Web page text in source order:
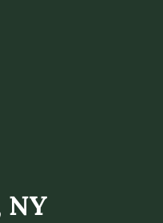
NY